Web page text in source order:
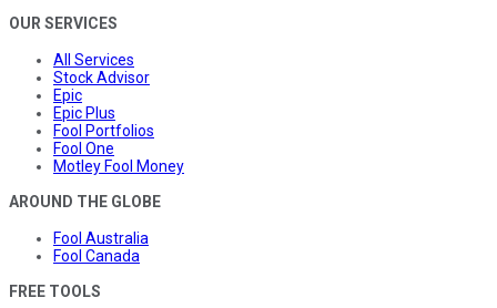
OUR SERVICES
All Services
Stock Advisor
Epic
Epic Plus
Fool Portfolios
Fool One
Motley Fool Money
AROUND THE GLOBE
Fool Australia
Fool Canada
FREE TOOLS